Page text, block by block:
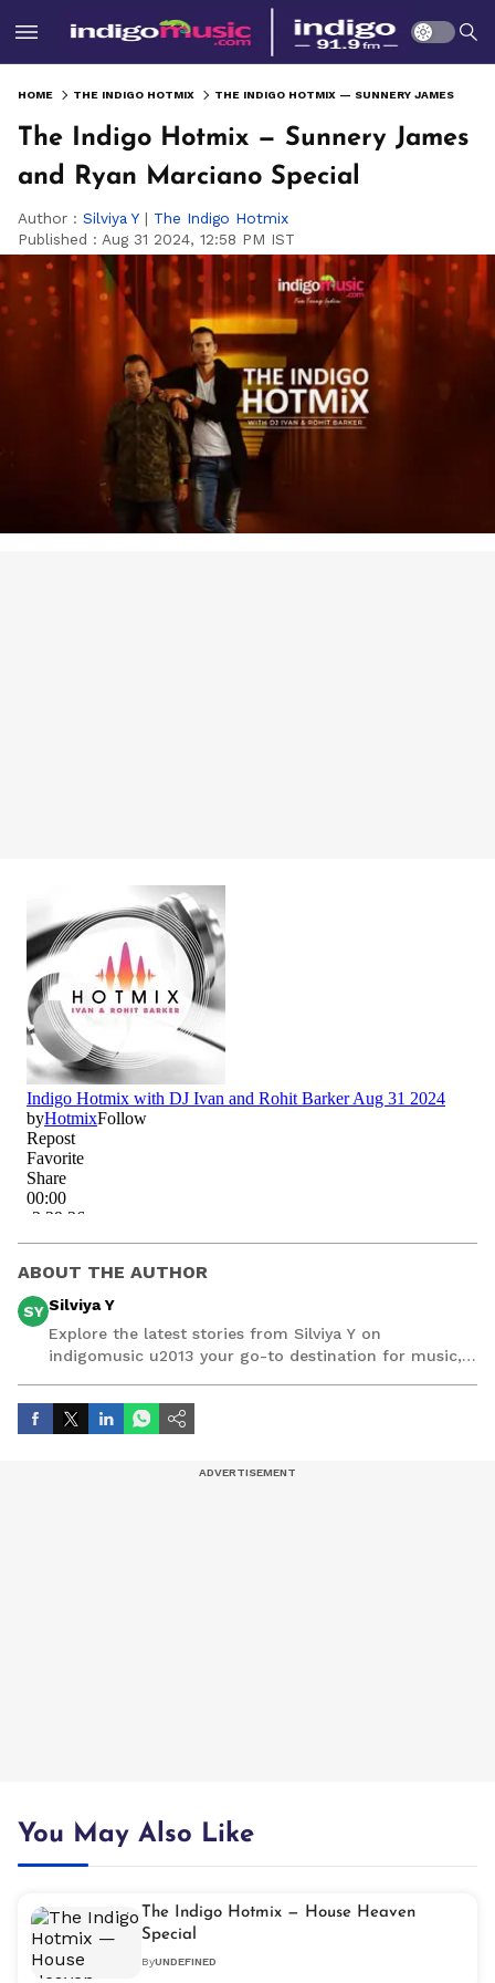
HOME THE INDIGO HOTMIX
The Indigo Hotmix — Sunnery James
and Ryan Marciano Special
Author : Silviya Y | The Indigo Hotmix
Published : Aug 31 2024, 12:58 PM IST
ABOUT THE AUTHOR
SY Silviya Y
Explore the latest stories from Silviya Y on
indigomusic u2013 your go-to destination for music,
You May Also Like
The Indigo Hotmix — House Heaven
Special
ByUNDEFINED